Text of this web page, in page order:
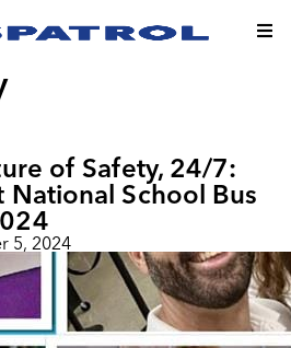
of Safety, 24/​7:
National School Bus
5, 2024